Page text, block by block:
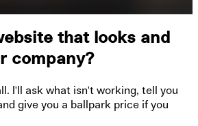
that looks and
company?
I'll ask what isn't working, tell you
give you a ballpark price if you